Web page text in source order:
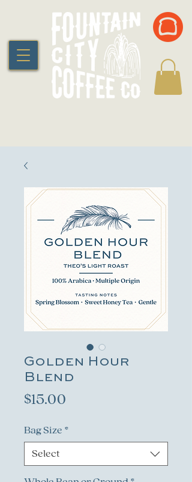
Golden Hour
Blend
$15.00
Bag Size *
Select